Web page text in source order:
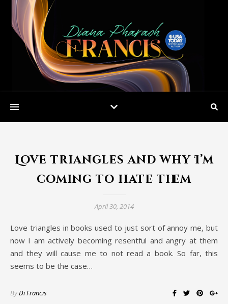
Love triangles and why I’m
coming to hate them
April 30, 2014
Love triangles in books used to just sort of annoy me, but
now I am actively becoming resentful and angry at them
and they will cause me to not read a book. So far, this
seems to be the case…
ByDi Francis